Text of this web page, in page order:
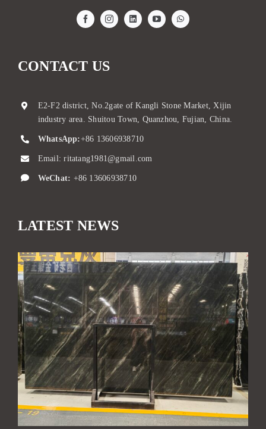
CONTACT US
E2-F2 district, No.2gate of Kangli Stone Market, Xijin
industry area. Shuitou Town, Quanzhou, Fujian, China.
WhatsApp:+86 13606938710
Email:ritatang1981@gmail.com
WeChat: +86 13606938710
LATEST NEWS